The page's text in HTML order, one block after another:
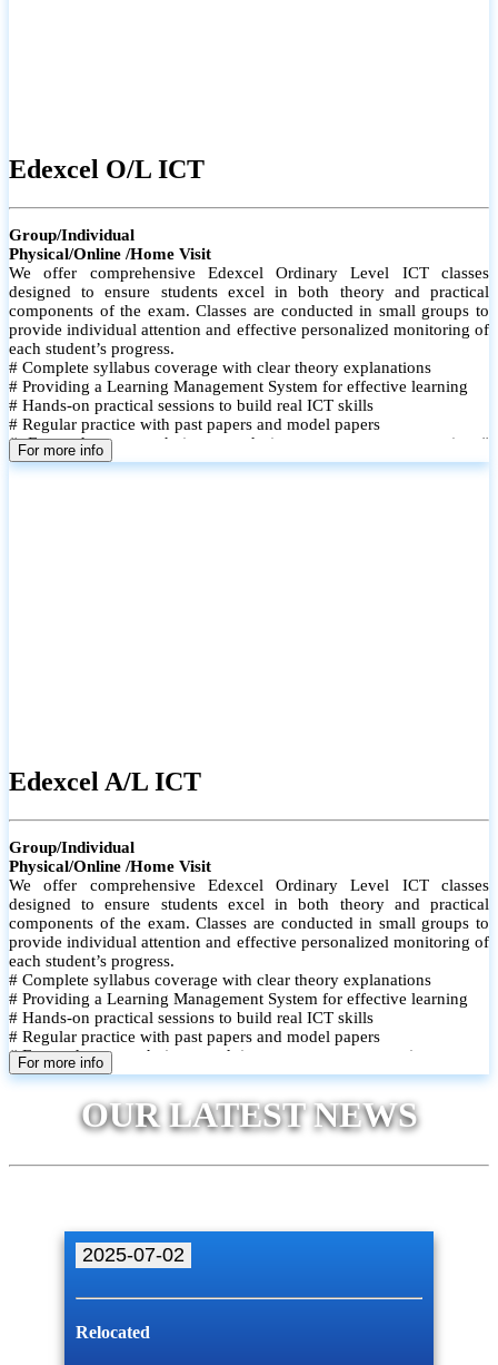
Edexcel O/L ICT
Group/Individual
Physical/Online /Home Visit
We offer comprehensive Edexcel Ordinary Level ICT classes
designed to ensure students excel in both theory and practical
components of the exam. Classes are conducted in small groups to
provide individual attention and effective personalized monitoring of
each student’s progress.
# Complete syllabus coverage with clear theory explanations
# Providing a Learning Management System for effective learning
# Hands-on practical sessions to build real ICT skills
# Regular practice with past papers and model papers
# Focused exam techniques and time management strategies #
Monthly assessments to track improvement and provide feedback
For more info
Edexcel A/L ICT
Group/Individual
Physical/Online /Home Visit
We offer comprehensive Edexcel Ordinary Level ICT classes
designed to ensure students excel in both theory and practical
components of the exam. Classes are conducted in small groups to
provide individual attention and effective personalized monitoring of
each student’s progress.
# Complete syllabus coverage with clear theory explanations
# Providing a Learning Management System for effective learning
# Hands-on practical sessions to build real ICT skills
# Regular practice with past papers and model papers
# Focused exam techniques and time management strategies
# Monthly assessments to track improvement and provide feedback
# Individual monitoring to identify strengths and areas for
improvement
For more info
OUR LATEST NEWS
2025-07-02
Relocated